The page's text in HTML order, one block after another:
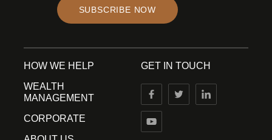
SUBSCRIBE NOW
HOW WE HELP
WEALTH
MANAGEMENT
CORPORATE
GET IN TOUCH